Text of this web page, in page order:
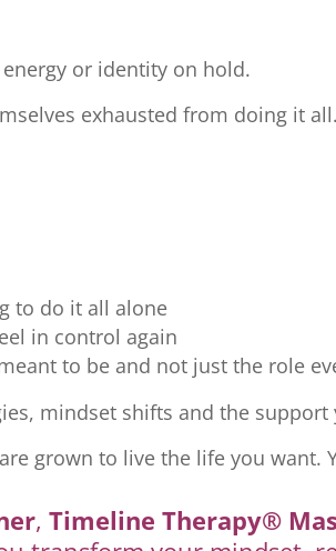
or identity on hold.
exhausted from doing it
to do it all alone
in control again
to be and not just the role
mindset shifts and the
grown to live the life you want.
, Timeline Therapy®